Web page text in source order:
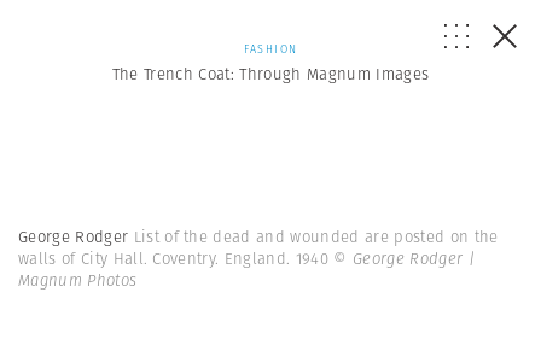
FASHION
The Trench Coat: Through Magnum Images
George Rodger List of the dead and wounded are posted on the
walls of City Hall. Coventry. England. 1940 © George Rodger |
Magnum Photos